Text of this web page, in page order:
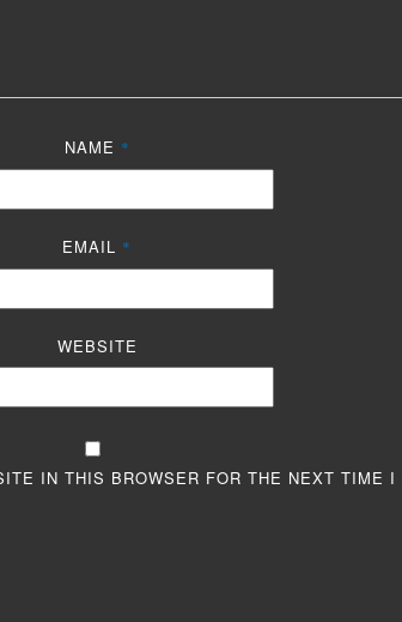
NAME *
EMAIL *
WEBSITE
IN THIS BROWSER FOR THE NEXT TIME I